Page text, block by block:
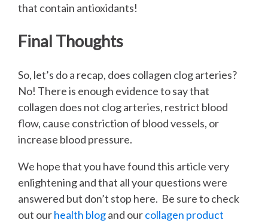
that contain antioxidants!
Final Thoughts
So, let’s do a recap, does collagen clog arteries?
No! There is enough evidence to say that
collagen does not clog arteries, restrict blood
flow, cause constriction of blood vessels, or
increase blood pressure.
We hope that you have found this article very
enlightening and that all your questions were
answered but don’t stop here. Be sure to check
out ourhealth blogand ourcollagen product